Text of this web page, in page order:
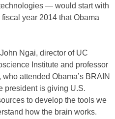
— would start with
year 2014 that Obama
Ngai, director of UC
Institute and professor
attended Obama’s BRAIN
president is giving U.S.
to develop the tools we
how the brain works.